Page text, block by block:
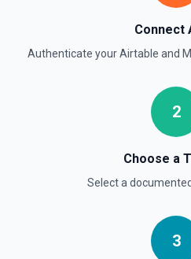
Connect
Authenticate yourAirtable and
2
Choose a
Select a documented
3